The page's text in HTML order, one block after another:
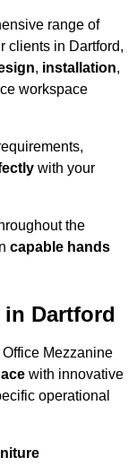
range of
clients in Dartford,
, installation,
workspace
with your
the
capable hands
in Dartford
Mezzanine
with innovative
operational